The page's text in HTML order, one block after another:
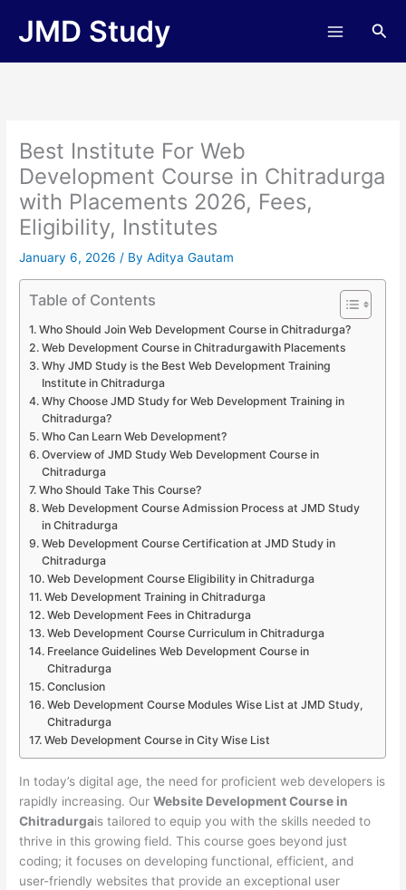
JMD Study
Best Institute For Web
Development Course in Chitradurga
with Placements 2026, Fees,
Eligibility, Institutes
January 6, 2026/ ByAditya Gautam
Table of Contents
Who Should Join Web Development Course in Chitradurga?
Web Development Course in Chitradurgawith Placements
Why JMD Study is the Best Web Development Training
Institute in Chitradurga
Why Choose JMD Study for Web Development Training in
Chitradurga?
Who Can Learn Web Development?
Overview of JMD Study Web Development Course in
Chitradurga
Who Should Take This Course?
Web Development Course Admission Process at JMD Study
in Chitradurga
Web Development Course Certification at JMD Study in
Chitradurga
Web Development Course Eligibility in Chitradurga
Web Development Training in Chitradurga
Web Development Fees in Chitradurga
Web Development Course Curriculum in Chitradurga
Freelance Guidelines Web Development Course in
Chitradurga
Conclusion
Web Development Course Modules Wise List at JMD Study,
Chitradurga
Web Development Course in City Wise List
In today’s digital age, the need for proficient web developers is
rapidly increasing. OurWebsite Development Course in
Chitradurgais tailored to equip you with the skills needed to
thrive in this growing field. This course goes beyond just
coding; it focuses on developing functional, efficient, and
user-friendly websites that provide an exceptional user